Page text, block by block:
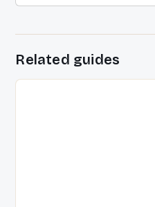
Related guides